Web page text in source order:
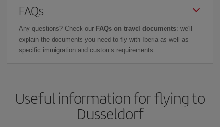
FAQs
Any questions? Check our FAQs on travel documents: we'll
explain the documents you need to fly with Iberia as well as
specific immigration and customs requirements.
Useful information for flying to
Dusseldorf